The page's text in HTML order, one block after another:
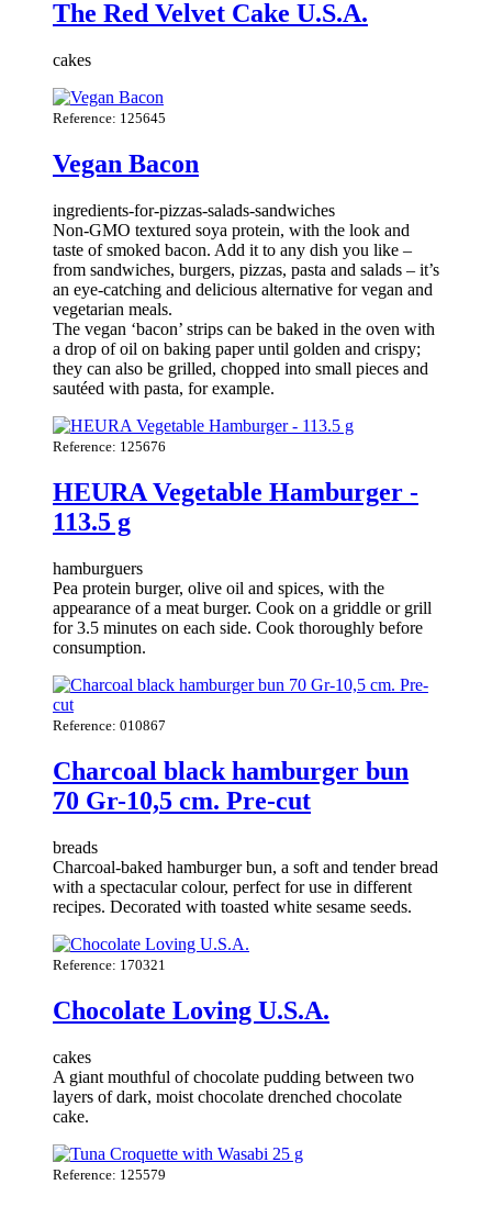
The Red Velvet Cake U.S.A.
cakes
Reference: 125645
Vegan Bacon
ingredients-for-pizzas-salads-sandwiches
Non-GMO textured soya protein, with the look and
taste of smoked bacon. Add it to any dish you like –
from sandwiches, burgers, pizzas, pasta and salads – it’s
an eye-catching and delicious alternative for vegan and
vegetarian meals.
The vegan ‘bacon’ strips can be baked in the oven with
a drop of oil on baking paper until golden and crispy;
they can also be grilled, chopped into small pieces and
sautéed with pasta, for example.
Reference: 125676
HEURA Vegetable Hamburger -
113.5 g
hamburguers
Pea protein burger, olive oil and spices, with the
appearance of a meat burger. Cook on a griddle or grill
for 3.5 minutes on each side. Cook thoroughly before
consumption.
Reference: 010867
Charcoal black hamburger bun
70 Gr-10,5 cm. Pre-cut
breads
Charcoal-baked hamburger bun, a soft and tender bread
with a spectacular colour, perfect for use in different
recipes. Decorated with toasted white sesame seeds.
Reference: 170321
Chocolate Loving U.S.A.
cakes
A giant mouthful of chocolate pudding between two
layers of dark, moist chocolate drenched chocolate
cake.
Reference: 125579